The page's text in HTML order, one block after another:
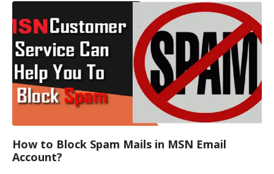
How to Block Spam Mails in MSN Email
Account?